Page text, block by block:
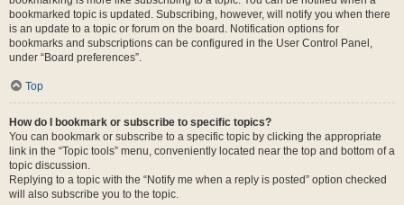
bookmarked topic is updated. Subscribing, however, will notify you when there
is an update to a topic or forum on the board. Notification options for
bookmarks and subscriptions can be configured in the User Control Panel,
under “Board preferences”.
Top
How do I bookmark or subscribe to specific topics?
You can bookmark or subscribe to a specific topic by clicking the appropriate
link in the “Topic tools” menu, conveniently located near the top and bottom of a
topic discussion.
Replying to a topic with the “Notify me when a reply is posted” option checked
will also subscribe you to the topic.